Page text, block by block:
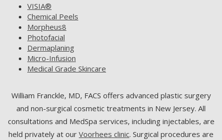
VISIA®
Chemical Peels
Morpheus8
Photofacial
Dermaplaning
Micro-Infusion
Medical Grade Skincare
William Franckle, MD, FACS offers advanced plastic surgery
and non-surgical cosmetic treatments in New Jersey. All
consultations and MedSpa services, including injectables, are
held privately at our Voorhees clinic. Surgical procedures are